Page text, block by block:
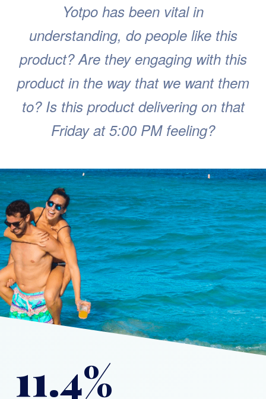
Yotpo has been vital in
understanding, do people like this
product? Are they engaging with this
product in the way that we want them
to? Is this product delivering on that
Friday at 5:00 PM feeling?
11.4%